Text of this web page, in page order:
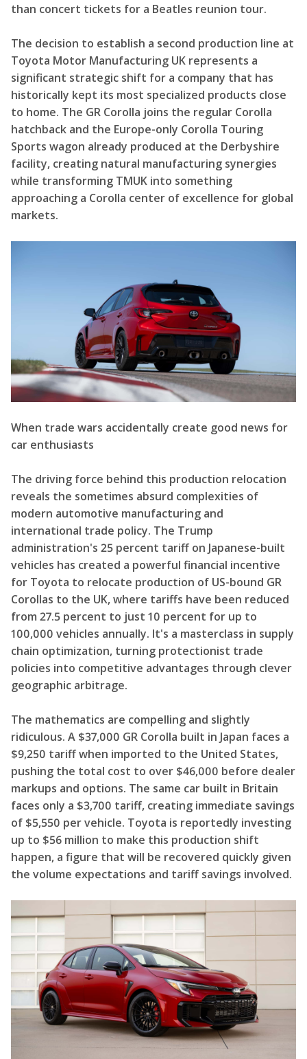
than concert tickets for a Beatles reunion tour.
The decision to establish a second production line at
Toyota Motor Manufacturing UK represents a
significant strategic shift for a company that has
historically kept its most specialized products close
to home. The GR Corolla joins the regular Corolla
hatchback and the Europe-only Corolla Touring
Sports wagon already produced at the Derbyshire
facility, creating natural manufacturing synergies
while transforming TMUK into something
approaching a Corolla center of excellence for global
markets.
When trade wars accidentally create good news for
car enthusiasts
The driving force behind this production relocation
reveals the sometimes absurd complexities of
modern automotive manufacturing and
international trade policy. The Trump
administration's 25 percent tariff on Japanese-built
vehicles has created a powerful financial incentive
for Toyota to relocate production of US-bound GR
Corollas to the UK, where tariffs have been reduced
from 27.5 percent to just 10 percent for up to
100,000 vehicles annually. It's a masterclass in supply
chain optimization, turning protectionist trade
policies into competitive advantages through clever
geographic arbitrage.
The mathematics are compelling and slightly
ridiculous. A $37,000 GR Corolla built in Japan faces a
$9,250 tariff when imported to the United States,
pushing the total cost to over $46,000 before dealer
markups and options. The same car built in Britain
faces only a $3,700 tariff, creating immediate savings
of $5,550 per vehicle. Toyota is reportedly investing
up to $56 million to make this production shift
happen, a figure that will be recovered quickly given
the volume expectations and tariff savings involved.